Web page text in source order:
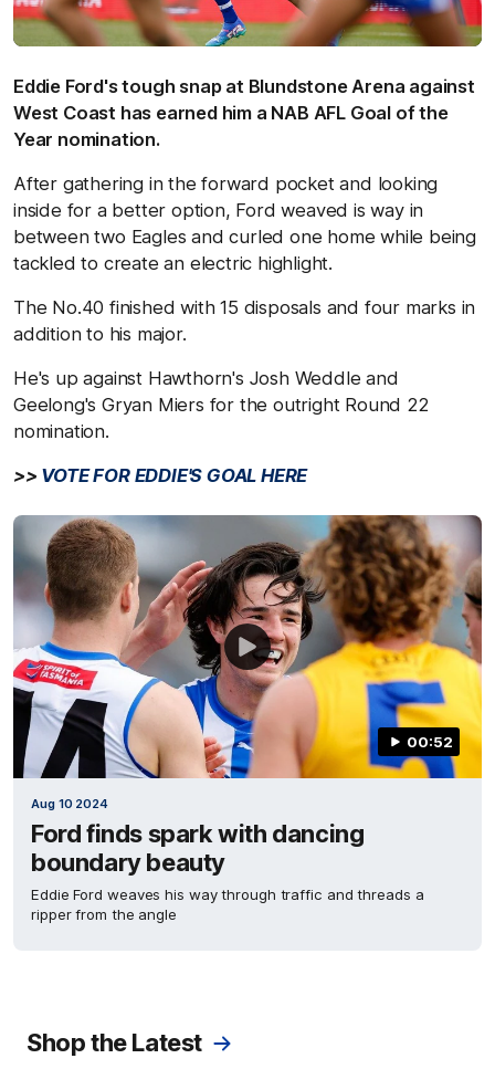
Eddie Ford's tough snap at Blundstone Arena against
West Coast has earned him a NAB AFL Goal of the
Year nomination.
After gathering in the forward pocket and looking
inside for a better option, Ford weaved is way in
between two Eagles and curled one home while being
tackled to create an electric highlight.
The No.40 finished with 15 disposals and four marks in
addition to his major.
He's up against Hawthorn's Josh Weddle and
Geelong's Gryan Miers for the outright Round 22
nomination.
>> VOTE FOR EDDIE'S GOAL HERE
00:52
Aug 10 2024
Ford finds spark with dancing
boundary beauty
Eddie Ford weaves his way through traffic and threads a
ripper from the angle
Shop the Latest